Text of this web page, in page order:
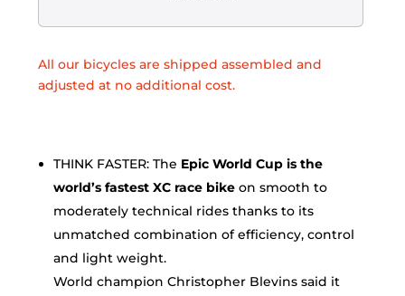
All our bicycles are shipped assembled and
adjusted at no additional cost.
THINK FASTER: The Epic World Cup is the
world’s fastest XC race bikeon smooth to
moderately technical rides thanks to its
unmatched combination of efficiency, control
and light weight.
World champion Christopher Blevins said it